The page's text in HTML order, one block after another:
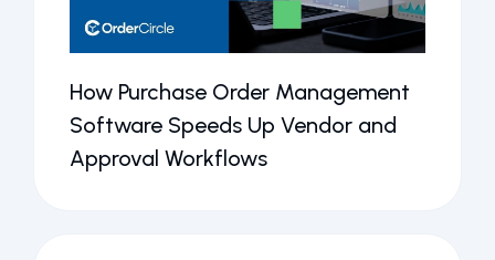
How Purchase Order Management
Software Speeds Up Vendor and
Approval Workflows